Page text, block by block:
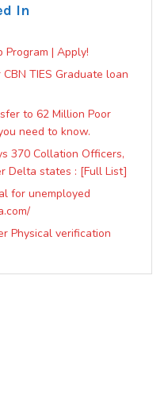
In
Program | Apply!
TIES Graduate loan
to 62 Million Poor
need to know.
370 Collation Officers,
Delta states : [Full List]
for unemployed
Physical verification